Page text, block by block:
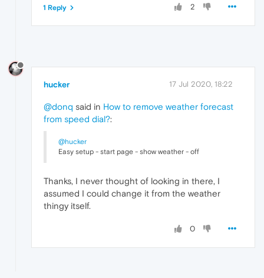
2
1 Reply
hucker 17 Jul 2020, 18:22
@donq said in How to remove weather forecast
from speed dial?:
@hucker
Easy setup - start page - show weather - off
Thanks, I never thought of looking in there, I
assumed I could change it from the weather
thingy itself.
0